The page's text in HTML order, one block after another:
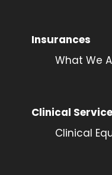
Insurances
What We
Clinical
Clinical